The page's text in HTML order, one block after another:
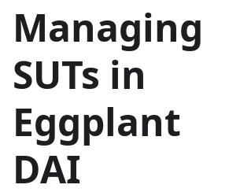
Managing
SUTs in
Eggplant
DAI